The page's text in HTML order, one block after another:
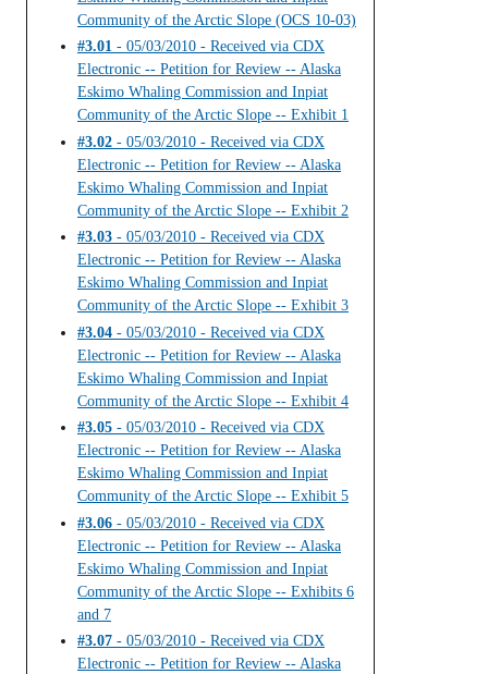
Community of the Arctic Slope (OCS 10-03)
#3.01 - 05/03/2010 - Received via CDX
Electronic -- Petition for Review -- Alaska
Eskimo Whaling Commission and Inpiat
Community of the Arctic Slope -- Exhibit 1
#3.02 - 05/03/2010 - Received via CDX
Electronic -- Petition for Review -- Alaska
Eskimo Whaling Commission and Inpiat
Community of the Arctic Slope -- Exhibit 2
#3.03 - 05/03/2010 - Received via CDX
Electronic -- Petition for Review -- Alaska
Eskimo Whaling Commission and Inpiat
Community of the Arctic Slope -- Exhibit 3
#3.04 - 05/03/2010 - Received via CDX
Electronic -- Petition for Review -- Alaska
Eskimo Whaling Commission and Inpiat
Community of the Arctic Slope -- Exhibit 4
#3.05 - 05/03/2010 - Received via CDX
Electronic -- Petition for Review -- Alaska
Eskimo Whaling Commission and Inpiat
Community of the Arctic Slope -- Exhibit 5
#3.06 - 05/03/2010 - Received via CDX
Electronic -- Petition for Review -- Alaska
Eskimo Whaling Commission and Inpiat
Community of the Arctic Slope -- Exhibits 6
and 7
#3.07 - 05/03/2010 - Received via CDX
Electronic -- Petition for Review -- Alaska